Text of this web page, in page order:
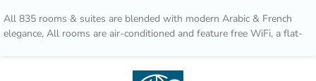
All 835 rooms & suites are blended with modern Arabic & French
elegance, All rooms are air-conditioned and feature free WiFi, a flat-